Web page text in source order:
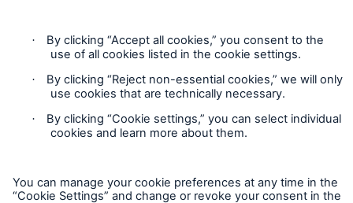
that are members of the Munich Re Group identified below.
Each company is financially responsible only for insurance
policies it has issued.
licensing, regulatory-required, and other information on the
operating companies, pleaseclick here.
Rights Reserved. Munich Re US refers to Munich Reinsurance